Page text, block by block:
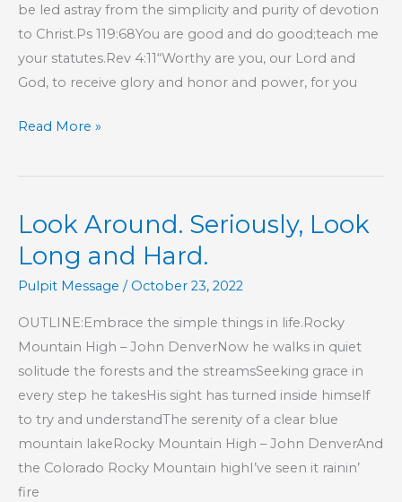
be led astray from the simplicity and purity of devotion
to Christ.Ps 119:68You are good and do good;teach me
your statutes.Rev 4:11“Worthy are you, our Lord and
God, to receive glory and honor and power, for you
Part
–
Around.
Seriously,
Long
and
Hard.
Read More »
Look Around. Seriously, Look
Long and Hard.
Pulpit Message / October 23, 2022
OUTLINE:Embrace the simple things in life.Rocky
Mountain High – John DenverNow he walks in quiet
solitude the forests and the streamsSeeking grace in
every step he takesHis sight has turned inside himself
to try and understandThe serenity of a clear blue
mountain lakeRocky Mountain High – John DenverAnd
the Colorado Rocky Mountain highI’ve seen it rainin’
fire